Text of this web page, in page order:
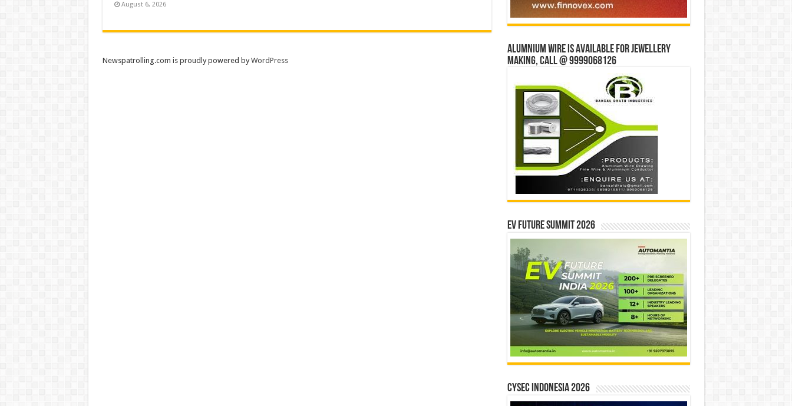
August 6, 2026
Alumnium wire is available for jewellery
making, Call @ 9999068126
EV Future Summit 2026
CYSEC INDONESIA 2026
Newspatrolling.com is proudly powered byWordPress